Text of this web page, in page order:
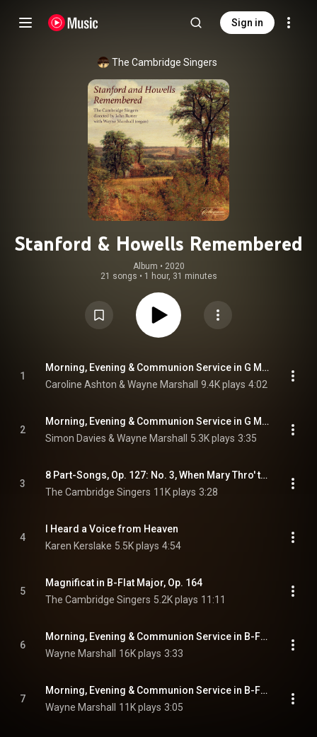
Sign in
The Cambridge Singers
Stanford & Howells Remembered
Album • 2020
21 songs • 1 hour, 31 minutes
1
Morning, Evening & Communion Service in G Major, Op. 81 (Excerpts Sung in English): No. 9, Magnificat
Caroline Ashton & Wayne Marshall
9.4K plays 4:02
2
Morning, Evening & Communion Service in G Major, Op. 81 (Excerpts Sung in English): No. 10, Nunc dimittis
Simon Davies & Wayne Marshall
5.3K plays 3:35
3
8 Part-Songs, Op. 127: No. 3, When Mary Thro' the Garden Went
The Cambridge Singers 11K plays 3:28
4
I Heard a Voice from Heaven
Karen Kerslake 5.5K plays 4:54
5
Magnificat in B-Flat Major, Op. 164
The Cambridge Singers 5.2K plays 11:11
6
Morning, Evening & Communion Service in B-Flat Major, Op. 10 (Version for Choir & Organ) [Excerpts]: No. 9, Magnificat
Wayne Marshall
16K plays 3:33
7
Morning, Evening & Communion Service in B-Flat Major, Op. 10 (Version for Choir & Organ) [Excerpts]: No. 10, Nunc dimittis
Wayne Marshall
11K plays 3:05